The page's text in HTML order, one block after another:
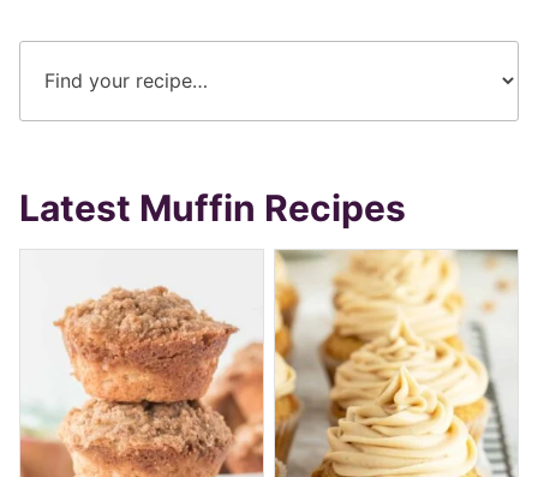
Latest Muffin Recipes